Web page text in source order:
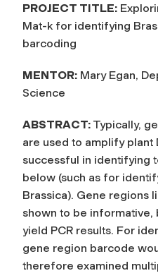
PROJECT TITLE:
Mat-k for identifying
barcoding
MENTOR: Mary Egan,
Science
ABSTRACT: Typically,
are used to amplify plant
successful in identifying
below (such as for
Brassica). Gene regions
shown to be informative,
yield PCR results. For
gene region barcode
therefore examined